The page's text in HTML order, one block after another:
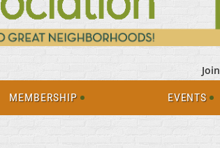
Join
MEMBERSHIP EVENTS